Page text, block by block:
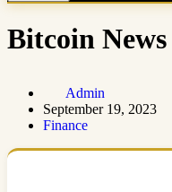
Bitcoin
Admin
September 19, 2023
Finance